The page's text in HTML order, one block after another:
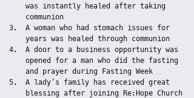
was instantly healed after taking
communion
A woman who had stomach issues for
years was healed through communion
A door to a business opportunity was
opened for a man who did the fasting
and prayer during Fasting Week
A lady’s family has received great
blessing after joining Re:Hope Church